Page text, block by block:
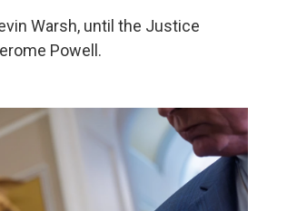
Warsh, until the Justice
Powell.